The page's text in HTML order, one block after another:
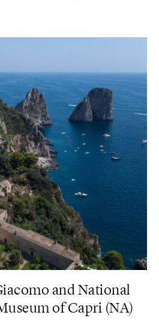
and National
of Capri (NA)